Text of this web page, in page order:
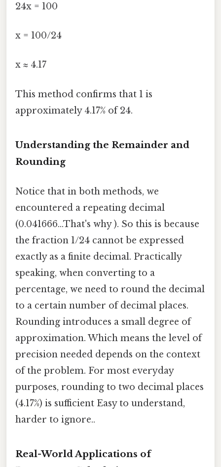
24x = 100
x = 100/24
x ≈ 4.17
This method confirms that 1 is
approximately 4.17% of 24.
Understanding the Remainder and
Rounding
Notice that in both methods, we
encountered a repeating decimal
(0.041666...That's why ). So this is because
the fraction 1/24 cannot be expressed
exactly as a finite decimal. Practically
speaking, when converting to a
percentage, we need to round the decimal
to a certain number of decimal places.
Rounding introduces a small degree of
approximation. Which means the level of
precision needed depends on the context
of the problem. For most everyday
purposes, rounding to two decimal places
(4.17%) is sufficient Easy to understand,
harder to ignore..
Real-World Applications of